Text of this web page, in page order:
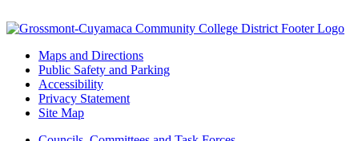
Maps and Directions
Public Safety and Parking
Accessibility
Privacy Statement
Site Map